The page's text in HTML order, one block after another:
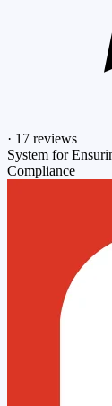
· 17 reviews
System for
Compliance